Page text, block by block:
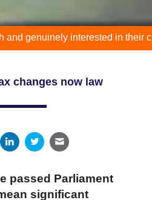
interested in their clients
changes now law
passed Parliament
significant